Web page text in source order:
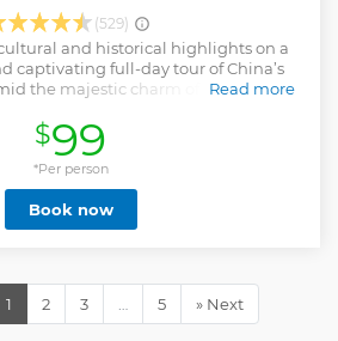
(529)
and historical highlights on a
captivating full-day tour of China’s
the majestic charm of Tiananmen
see the verdant splendor that
Great Wall of China. Alongside your
gain fascinating insight into the rich
culture of Beijing and enjoy
transportation from selected hotels.
essential attractions: Tiananmen
at the Longdi Jade Factory •Pickup
hotels within 4th ring circle road
Read more
$99
*Per person
Book now
1 2 3 … 5 » Next